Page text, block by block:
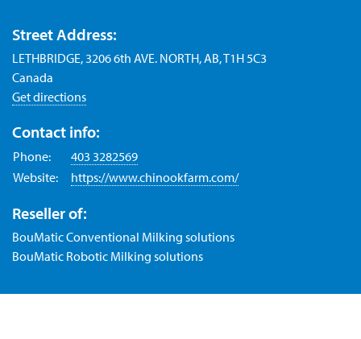
Street Address:
LETHBRIDGE, 3206 6th AVE. NORTH, AB, T1H 5C3
Canada
Get directions
Contact info:
Phone:
403 3282569
Website:
https://www.chinookfarm.com/
Reseller of:
BouMatic Conventional Milking solutions
BouMatic Robotic Milking solutions